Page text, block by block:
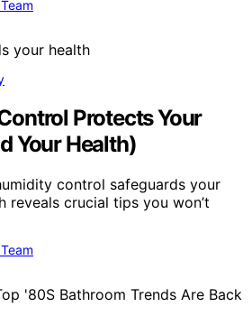
Protects Your
Your Health)
control safeguards your
reveals crucial tips you won’t